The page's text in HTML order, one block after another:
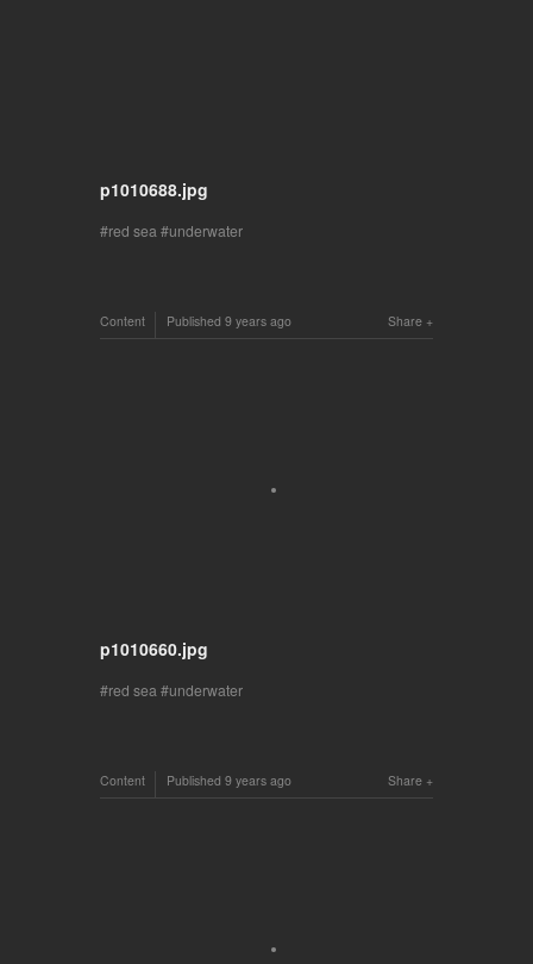
p1010688.jpg
red sea underwater
Share
Content Published 9 years ago
p1010660.jpg
red sea underwater
Share
Content Published 9 years ago